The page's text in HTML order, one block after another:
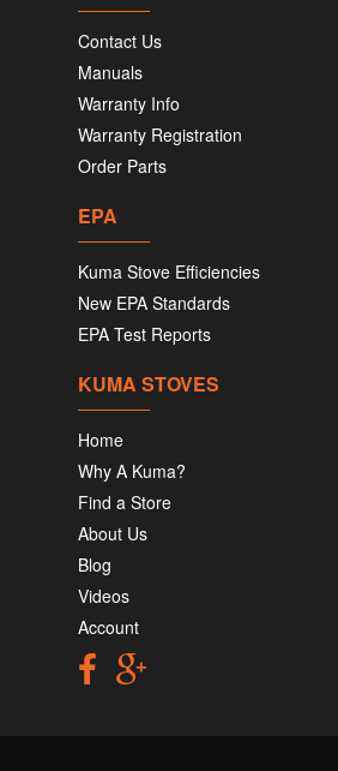
Contact Us
Manuals
Warranty Info
Warranty Registration
Order Parts
EPA
Kuma Stove Efficiencies
New EPA Standards
EPA Test Reports
KUMA STOVES
Home
Why A Kuma?
Find a Store
About Us
Blog
Videos
Account